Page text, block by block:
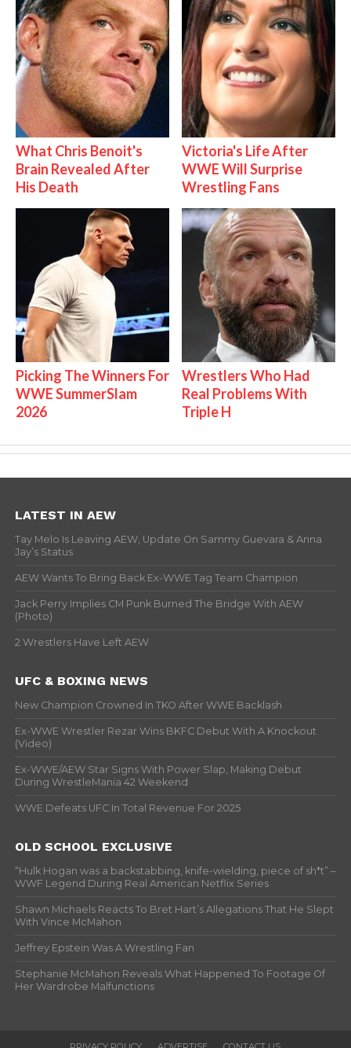
What Chris Benoit's
Brain Revealed After
His Death
Victoria's Life After
WWE Will Surprise
Wrestling Fans
Picking The Winners For
WWE SummerSlam
2026
Wrestlers Who Had
Real Problems With
Triple H
LATEST IN AEW
Tay Melo Is Leaving AEW, Update On Sammy Guevara & Anna
Jay’s Status
AEW Wants To Bring Back Ex-WWE Tag Team Champion
Jack Perry Implies CM Punk Burned The Bridge With AEW
(Photo)
2 Wrestlers Have Left AEW
UFC & BOXING NEWS
New Champion Crowned In TKO After WWE Backlash
Ex-WWE Wrestler Rezar Wins BKFC Debut With A Knockout
(Video)
Ex-WWE/AEW Star Signs With Power Slap, Making Debut
During WrestleMania 42 Weekend
WWE Defeats UFC In Total Revenue For 2025
OLD SCHOOL EXCLUSIVE
“Hulk Hogan was a backstabbing, knife-wielding, piece of sh*t” –
WWF Legend During Real American Netflix Series
Shawn Michaels Reacts To Bret Hart’s Allegations That He Slept
With Vince McMahon
Jeffrey Epstein Was A Wrestling Fan
Stephanie McMahon Reveals What Happened To Footage Of
Her Wardrobe Malfunctions